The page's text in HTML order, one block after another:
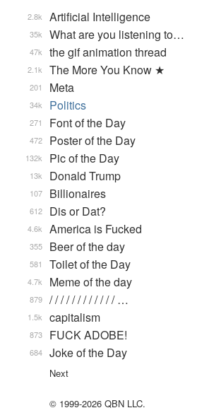
Artificial Intelligence
2.8k
What are you listening to…
35k
the gif animation thread
47k
The More You Know ★
2.1k
Meta
201
Politics
34k
Font of the Day
271
Poster of the Day
472
Pic of the Day
132k
Donald Trump
13k
Billionaires
107
Dis or Dat?
612
America is Fucked
4.6k
Beer of the day
355
Toilet of the Day
581
Meme of the day
4.7k
/ / / / / / / / / / / / …
879
capitalism
1.5k
FUCK ADOBE!
873
Joke of the Day
684
Next
© 1999-2026 QBN LLC.